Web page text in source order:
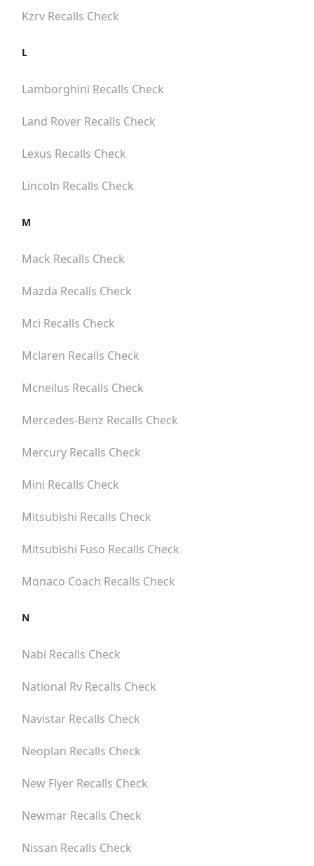
Kzrv Recalls Check
L
Lamborghini Recalls Check
Land Rover Recalls Check
Lexus Recalls Check
Lincoln Recalls Check
M
Mack Recalls Check
Mazda Recalls Check
Mci Recalls Check
Mclaren Recalls Check
Mcneilus Recalls Check
Mercedes-Benz Recalls Check
Mercury Recalls Check
Mini Recalls Check
Mitsubishi Recalls Check
Mitsubishi Fuso Recalls Check
Monaco Coach Recalls Check
N
Nabi Recalls Check
National Rv Recalls Check
Navistar Recalls Check
Neoplan Recalls Check
New Flyer Recalls Check
Newmar Recalls Check
Nissan Recalls Check